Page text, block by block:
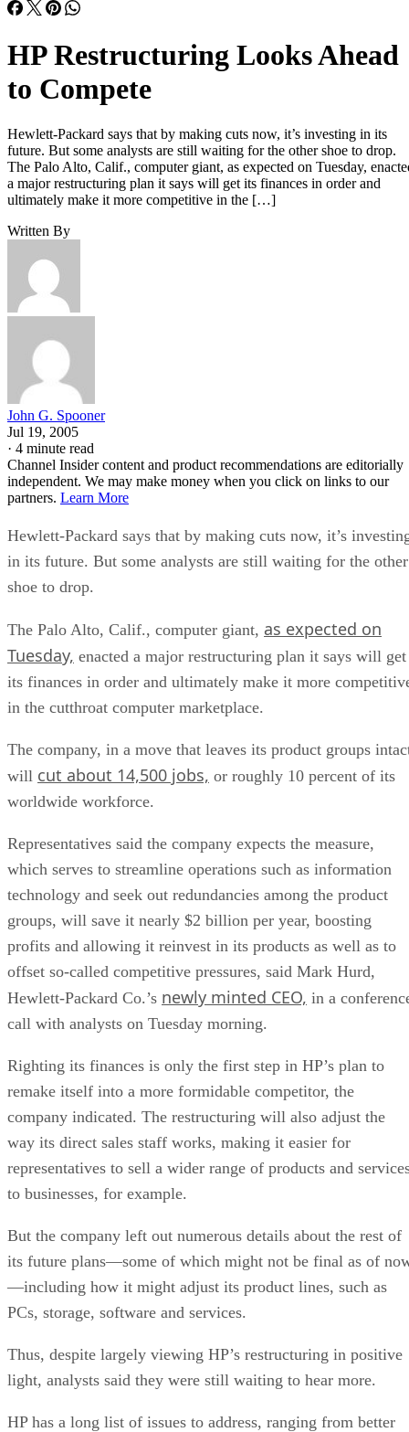
HP Restructuring Looks Ahead
to Compete
Hewlett-Packard says that by making cuts now, it’s investing in its
future. But some analysts are still waiting for the other shoe to drop.
The Palo Alto, Calif., computer giant, as expected on Tuesday,
a major restructuring plan it says will get its finances in order and
ultimately make it more competitive in the […]
Written By
John G. Spooner
Jul 19, 2005
· 4 minute read
Channel Insider content and product recommendations are editorially
independent. We may make money when you click on links to our
partners. Learn More
Hewlett-Packard says that by making cuts now, it’s
in its future. But some analysts are still waiting for the other
shoe to drop.
The Palo Alto, Calif., computer giant, as expected on
Tuesday, enacted a major restructuring plan it says will get
its finances in order and ultimately make it more
in the cutthroat computer marketplace.
The company, in a move that leaves its product groups
will cut about 14,500 jobs, or roughly 10 percent of its
worldwide workforce.
Representatives said the company expects the measure,
which serves to streamline operations such as information
technology and seek out redundancies among the product
groups, will save it nearly $2 billion per year, boosting
profits and allowing it reinvest in its products as well as to
offset so-called competitive pressures, said Mark Hurd,
Hewlett-Packard Co.’s newly minted CEO, in a
call with analysts on Tuesday morning.
Righting its finances is only the first step in HP’s plan to
remake itself into a more formidable competitor, the
company indicated. The restructuring will also adjust the
way its direct sales staff works, making it easier for
representatives to sell a wider range of products and
to businesses, for example.
But the company left out numerous details about the rest of
its future plans—some of which might not be final as of
—including how it might adjust its product lines, such as
PCs, storage, software and services.
Thus, despite largely viewing HP’s restructuring in positive
light, analysts said they were still waiting to hear more.
HP has a long list of issues to address, ranging from better